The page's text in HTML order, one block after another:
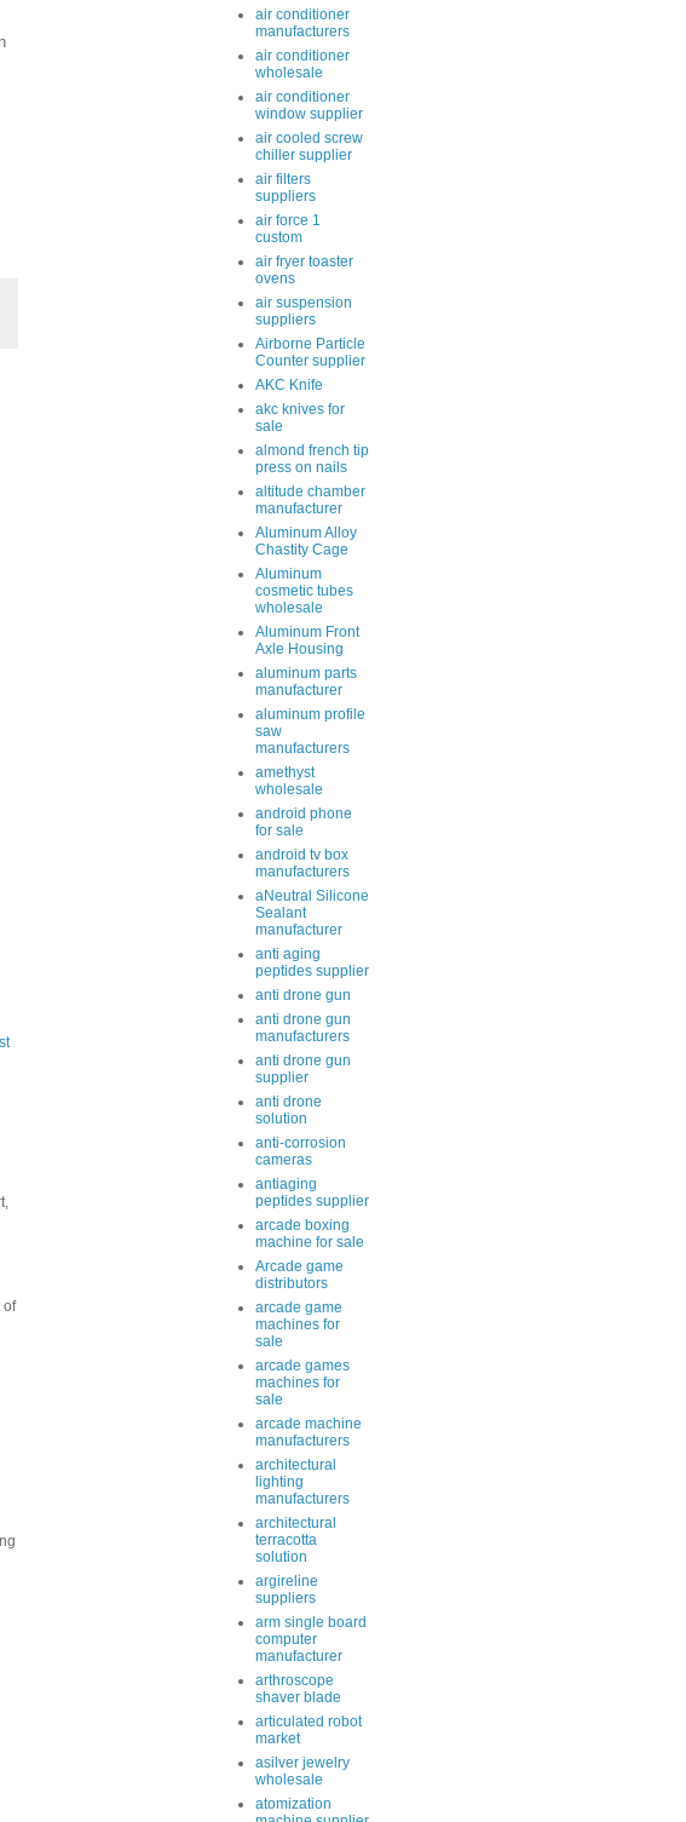
of
air conditioner
manufacturers
air conditioner
wholesale
air conditioner
window supplier
air cooled screw
chiller supplier
air filters
suppliers
air force 1
custom
air fryer toaster
ovens
air suspension
suppliers
Airborne Particle
Counter supplier
AKC Knife
akc knives for
sale
almond french tip
press on nails
altitude chamber
manufacturer
Aluminum Alloy
Chastity Cage
Aluminum
cosmetic tubes
wholesale
Aluminum Front
Axle Housing
aluminum parts
manufacturer
aluminum profile
saw
manufacturers
amethyst
wholesale
android phone
for sale
android tv box
manufacturers
aNeutral Silicone
Sealant
manufacturer
anti aging
peptides supplier
anti drone gun
anti drone gun
manufacturers
anti drone gun
supplier
anti drone
solution
anti-corrosion
cameras
antiaging
peptides supplier
arcade boxing
machine for sale
Arcade game
distributors
arcade game
machines for
sale
arcade games
machines for
sale
arcade machine
manufacturers
architectural
lighting
manufacturers
architectural
terracotta
solution
argireline
suppliers
arm single board
computer
manufacturer
arthroscope
shaver blade
articulated robot
market
asilver jewelry
wholesale
atomization